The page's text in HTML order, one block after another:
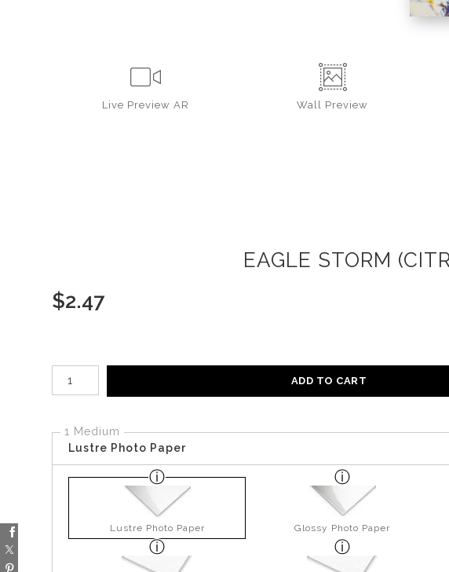
Live Preview AR Wall Preview
EAGLE STORM
$2.47
Number of product units
ADD TO CART
1 Medium
Lustre Photo Paper
Lustre Photo Paper Glossy Photo Paper